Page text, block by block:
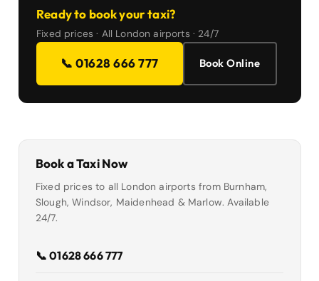
Ready to book your taxi?
Fixed prices · All London airports · 24/7
📞 01628 666 777 Book Online
Book a Taxi Now
Fixed prices to all London airports from Burnham,
Slough, Windsor, Maidenhead & Marlow. Available
24/7.
📞 01628 666 777